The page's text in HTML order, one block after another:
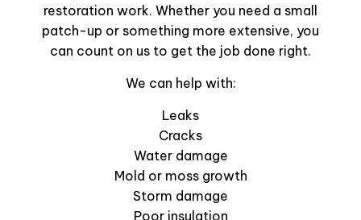
restoration work. Whether you need a small
patch-up or something more extensive, you
can count on us to get the job done right.
We can help with:
Leaks
Cracks
Water damage
Mold or moss growth
Storm damage
Poor insulation